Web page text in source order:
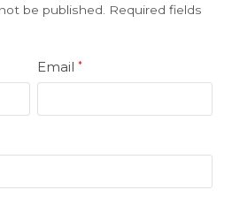
be published. Required fields
Email*